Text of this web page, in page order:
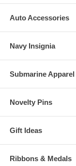
Auto Accessories
Navy Insignia
Submarine Apparel
Novelty Pins
Gift Ideas
Ribbons & Medals